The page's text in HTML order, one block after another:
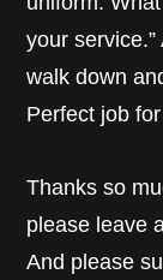
your
walk down
Perfect job
Thanks so
please leave
And please